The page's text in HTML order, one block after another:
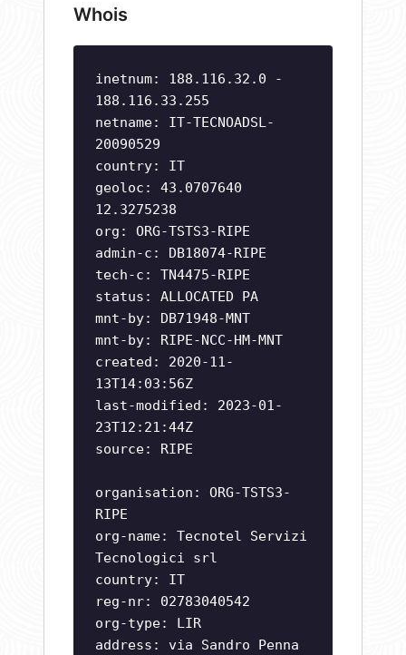
Whois
inetnum: 188.116.32.0 -
188.116.33.255
netname: IT-TECNOADSL-
20090529
country: IT
geoloc: 43.0707640
12.3275238
org: ORG-TSTS3-RIPE
admin-c: DB18074-RIPE
tech-c: TN4475-RIPE
status: ALLOCATED PA
mnt-by: DB71948-MNT
mnt-by: RIPE-NCC-HM-MNT
created: 2020-11-
13T14:03:56Z
last-modified: 2023-01-
23T12:21:44Z
source: RIPE
organisation: ORG-TSTS3-
RIPE
org-name: Tecnotel Servizi
Tecnologici srl
country: IT
reg-nr: 02783040542
org-type: LIR
address: via Sandro Penna